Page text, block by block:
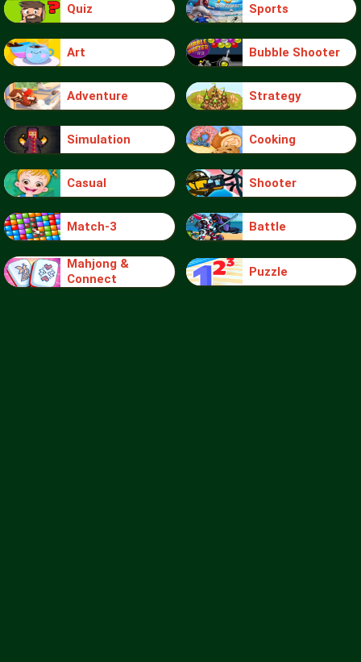
Quiz Sports
Art Bubble Shooter
Adventure Strategy
Simulation Cooking
Casual Shooter
Match-3 Battle
Mahjong &
Connect
Puzzle